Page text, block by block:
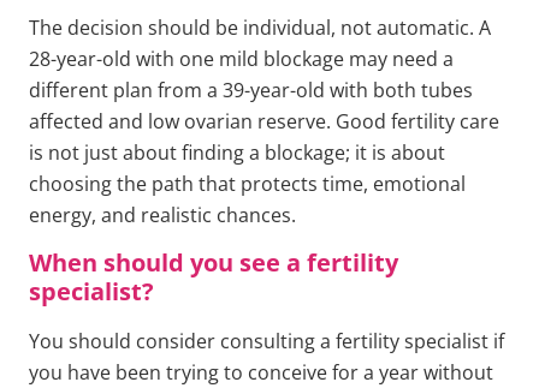
The decision should be individual, not automatic. A
28-year-old with one mild blockage may need a
different plan from a 39-year-old with both tubes
affected and low ovarian reserve. Good fertility care
is not just about finding a blockage; it is about
choosing the path that protects time, emotional
energy, and realistic chances.
When should you see a fertility
specialist?
You should consider consulting a fertility specialist if
you have been trying to conceive for a year without